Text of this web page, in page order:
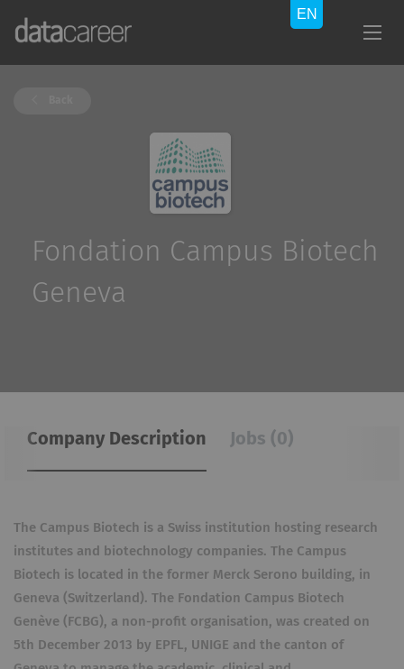
Fondation Campus Biotech
Geneva
Company Description Jobs (0)
The Campus Biotech is a Swiss institution hosting research
institutes and biotechnology companies. The Campus
Biotech is located in the former Merck Serono building, in
Geneva (Switzerland). The Fondation Campus Biotech
Genève (FCBG), a non-profit organisation, was created on
5th December 2013 by EPFL, UNIGE and the canton of